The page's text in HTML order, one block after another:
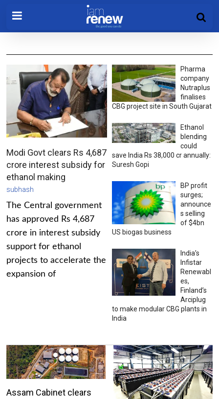
Modi Govt clears Rs 4,687
crore interest subsidy for
ethanol making
subhash
The Central government
has approved Rs 4,687
crore in interest subsidy
support for ethanol
projects to accelerate the
expansion of
Pharma
company
Nutraplus
finalises
CBG project site in South Gujarat
Ethanol
blending
could
save India Rs 38,000 cr annually:
Suresh Gopi
BP profit
surges;
announce
s selling
of $4bn
US biogas business
India’s
Infistar
Renewabl
es,
Finland’s
Arciplug
to make modular CBG plants in
India
Assam Cabinet clears